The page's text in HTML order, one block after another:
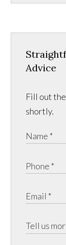
Advice
Fill out
shortly.